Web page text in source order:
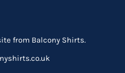
from Balcony Shirts.